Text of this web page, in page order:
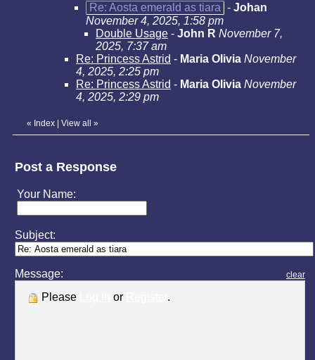
Re: Aosta emerald as tiara - Johan
November 4, 2025, 1:58 pm
Double Usage - John R November 7,
2025, 7:37 am
Re: Princess Astrid - Maria Olivia November
4, 2025, 2:25 pm
Re: Princess Astrid - Maria Olivia November
4, 2025, 2:29 pm
« Index View all »
Post a Response
Your Name:
Subject:
Message: clear
Please or .